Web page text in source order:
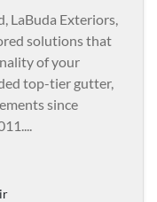
LaBuda Exteriors,
solutions that
of your
top-tier gutter,
since
...